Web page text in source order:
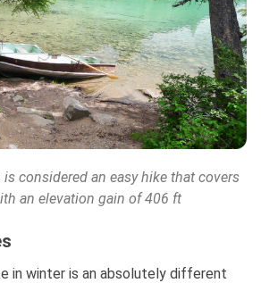
is considered an easy hike that covers
an elevation gain of 406 ft
in winter is an absolutely different